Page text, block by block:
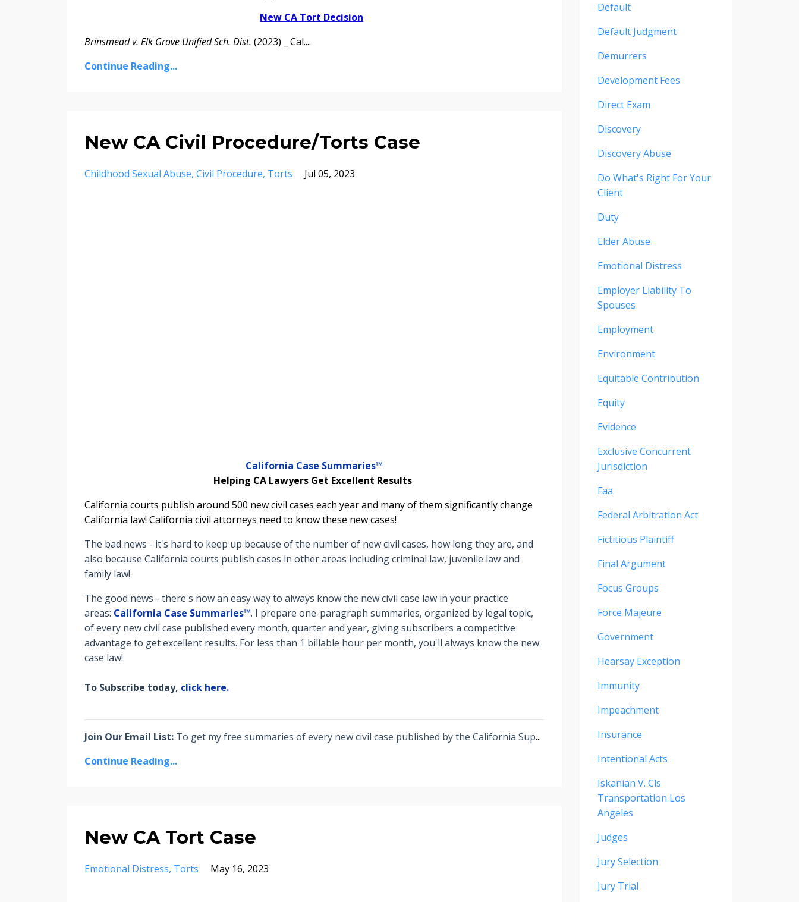
New CA Tort Decision
Brinsmead v. Elk Grove Unified Sch. Dist. (2023) _ Cal....
Continue Reading...
New CA Civil Procedure/Torts Case
Childhood Sexual Abuse Civil Procedure Torts Jul 05, 2023
California Case Summaries™
Helping CA Lawyers Get Excellent Results
California courts publish around 500 new civil cases each year and many of them significantly change
California law! California civil attorneys need to know these new cases!
The bad news - it's hard to keep up because of the number of new civil cases, how long they are, and
also because California courts publish cases in other areas including criminal law, juvenile law and
family law!
The good news - there's now an easy way to always know the new civil case law in your practice
areas: California Case Summaries™. I prepare one-paragraph summaries, organized by legal topic,
of every new civil case published every month, quarter and year, giving subscribers a competitive
advantage to get excellent results. For less than 1 billable hour per month, you'll always know the new
case law!
To Subscribe today, click here.
Join Our Email List: To get my free summaries of every new civil case published by the California Sup...
Continue Reading...
New CA Tort Case
Emotional Distress Torts May 16, 2023
Default
Default Judgment
Demurrers
Development Fees
Direct Exam
Discovery
Discovery Abuse
Do What's Right For Your
Client
Duty
Elder Abuse
Emotional Distress
Employer Liability To
Spouses
Employment
Environment
Equitable Contribution
Equity
Evidence
Exclusive Concurrent
Jurisdiction
Faa
Federal Arbitration Act
Fictitious Plaintiff
Final Argument
Focus Groups
Force Majeure
Government
Hearsay Exception
Immunity
Impeachment
Insurance
Intentional Acts
Iskanian V. Cls
Transportation Los
Angeles
Judges
Jury Selection
Jury Trial